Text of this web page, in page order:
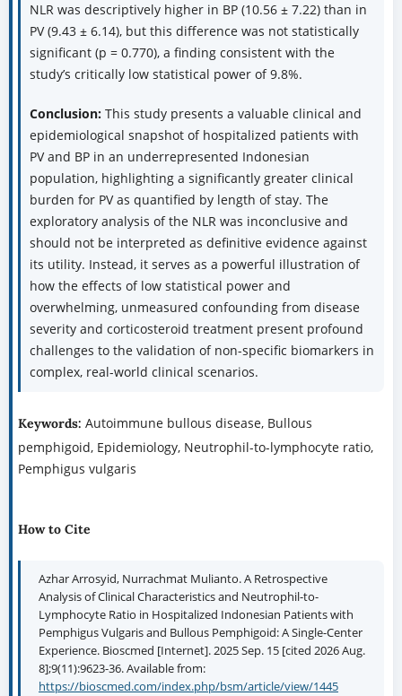
NLR was descriptively higher in BP (10.56 ± 7.22) than in
PV (9.43 ± 6.14), but this difference was not statistically
significant (p = 0.770), a finding consistent with the
study’s critically low statistical power of 9.8%.
Conclusion: This study presents a valuable clinical and
epidemiological snapshot of hospitalized patients with
PV and BP in an underrepresented Indonesian
population, highlighting a significantly greater clinical
burden for PV as quantified by length of stay. The
exploratory analysis of the NLR was inconclusive and
should not be interpreted as definitive evidence against
its utility. Instead, it serves as a powerful illustration of
how the effects of low statistical power and
overwhelming, unmeasured confounding from disease
severity and corticosteroid treatment present profound
challenges to the validation of non-specific biomarkers in
complex, real-world clinical scenarios.
Keywords: Autoimmune bullous disease, Bullous
pemphigoid, Epidemiology, Neutrophil-to-lymphocyte ratio,
Pemphigus vulgaris
How to Cite
Azhar Arrosyid, Nurrachmat Mulianto. A Retrospective
Analysis of Clinical Characteristics and Neutrophil-to-
Lymphocyte Ratio in Hospitalized Indonesian Patients with
Pemphigus Vulgaris and Bullous Pemphigoid: A Single-Center
Experience. Bioscmed [Internet]. 2025 Sep. 15 [cited 2026 Aug.
8];9(11):9623-36. Available from:
https://bioscmed.com/index.php/bsm/article/view/1445